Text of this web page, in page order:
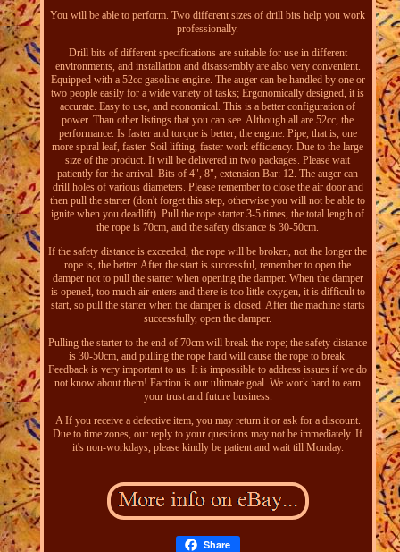
You will be able to perform. Two different sizes of drill bits help you work
professionally.
Drill bits of different specifications are suitable for use in different
environments, and installation and disassembly are also very convenient.
Equipped with a 52cc gasoline engine. The auger can be handled by one or
two people easily for a wide variety of tasks; Ergonomically designed, it is
accurate. Easy to use, and economical. This is a better configuration of
power. Than other listings that you can see. Although all are 52cc, the
performance. Is faster and torque is better, the engine. Pipe, that is, one
more spiral leaf, faster. Soil lifting, faster work efficiency. Due to the large
size of the product. It will be delivered in two packages. Please wait
patiently for the arrival. Bits of 4", 8", extension Bar: 12. The auger can
drill holes of various diameters. Please remember to close the air door and
then pull the starter (don't forget this step, otherwise you will not be able to
ignite when you deadlift). Pull the rope starter 3-5 times, the total length of
the rope is 70cm, and the safety distance is 30-50cm.
If the safety distance is exceeded, the rope will be broken, not the longer the
rope is, the better. After the start is successful, remember to open the
damper not to pull the starter when opening the damper. When the damper
is opened, too much air enters and there is too little oxygen, it is difficult to
start, so pull the starter when the damper is closed. After the machine starts
successfully, open the damper.
Pulling the starter to the end of 70cm will break the rope; the safety distance
is 30-50cm, and pulling the rope hard will cause the rope to break.
Feedback is very important to us. It is impossible to address issues if we do
not know about them! Faction is our ultimate goal. We work hard to earn
your trust and future business.
A If you receive a defective item, you may return it or ask for a discount.
Due to time zones, our reply to your questions may not be immediately. If
it's non-workdays, please kindly be patient and wait till Monday.
Share